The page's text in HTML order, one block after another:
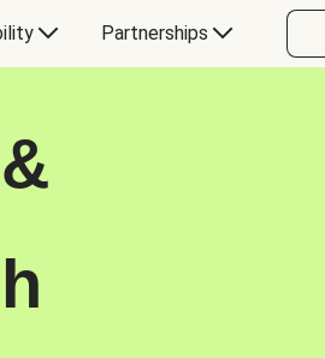
Partnerships